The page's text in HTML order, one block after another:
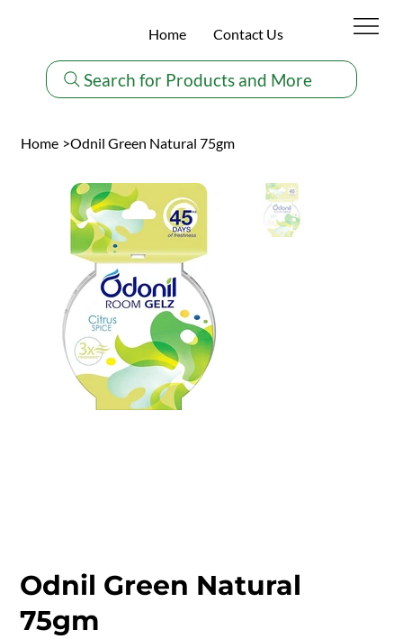
Search for Products and More
Home Contact Us
Home >Odnil Green Natural 75gm
Odnil Green Natural
75gm